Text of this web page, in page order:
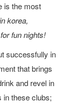
is the most
korea,
fun nights!
successfully in
that brings
and revel in
in these clubs;